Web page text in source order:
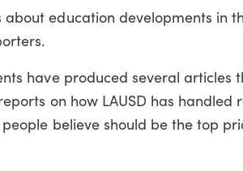
education developments in
have produced several articles
on how LAUSD has handled
believe should be the top